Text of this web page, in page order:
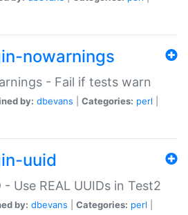
nowarnings
- Fail if tests warn
by: dbevans Categories: perl
uuid
Use REAL UUIDs in Test2
by: dbevans Categories: perl